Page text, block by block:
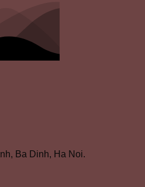
Ba Dinh, Ha Noi.